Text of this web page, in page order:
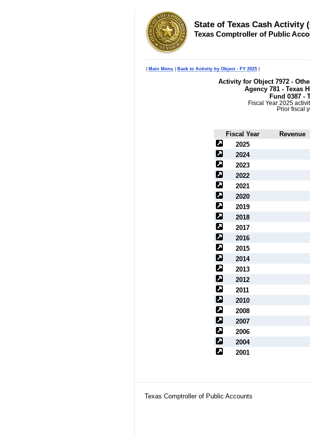
State of Texas Cash Activity
Texas Comptroller of Public
Main Menu Back to Activity by Object - FY 2025
Activity for Object 7972 -
Agency 781 - Texas
Fund 0387 -
Fiscal Year 2025
Prior fiscal
Fiscal Year Revenue
2025
2024
2023
2022
2021
2020
2019
2018
2017
2016
2015
2014
2013
2012
2011
2010
2008
2007
2006
2004
2001
Texas Comptroller of Public Accounts